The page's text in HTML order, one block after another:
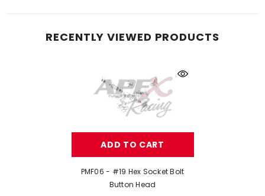
RECENTLY VIEWED PRODUCTS
ADD TO CART
PMF06 - #19 Hex Socket Bolt
Button Head